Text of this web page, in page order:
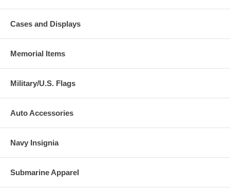
Cases and Displays
Memorial Items
Military/U.S. Flags
Auto Accessories
Navy Insignia
Submarine Apparel